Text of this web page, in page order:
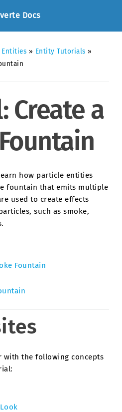
Docs
Entities » Entity Tutorials »
Create a
how particle entities
fountain that emits multiple
used to create effects
such as smoke,
Fountain
with the following concepts